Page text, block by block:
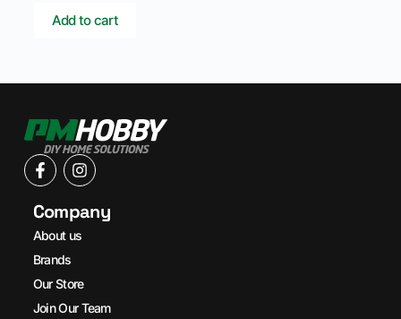
Add to cart
Company
About us
Brands
Our Store
Join Our Team